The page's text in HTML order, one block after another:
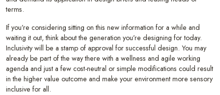
terms.
If you’re considering sitting on this new information for a while and
waiting it out, think about the generation you’re designing for today.
Inclusivity will be a stamp of approval for successful design. You may
already be part of the way there with a wellness and agile working
agenda and just a few cost-neutral or simple modifications could result
in the higher value outcome and make your environment more sensory
inclusive for all.